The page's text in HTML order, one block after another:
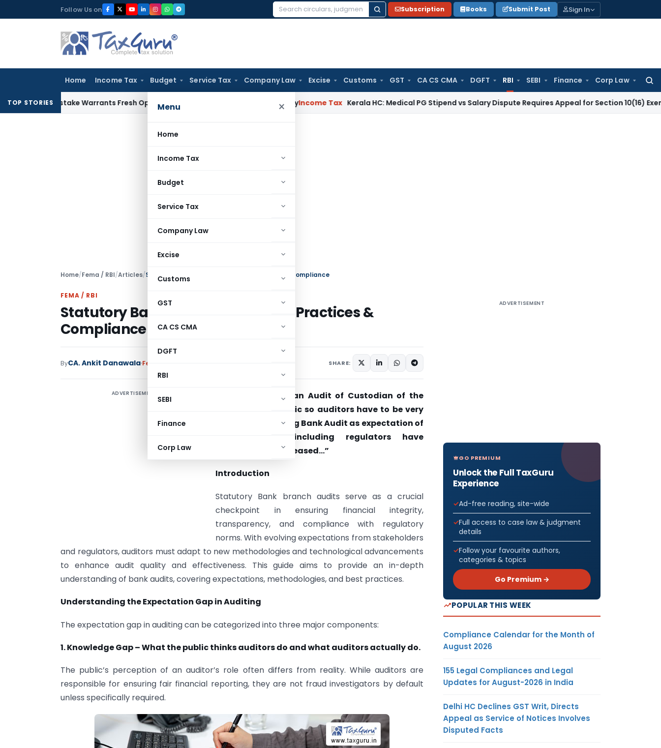
to
Follow Us on
Search
Subscription Books Submit Post Sign In
Home Income Tax Budget Service Tax Company Law Excise Customs GST CA CS CMA DGFT RBI SEBI Finance Corp Law
for:
Menu ×
Home
Income Tax
Budget
Service Tax
Company Law
Excise
Customs
GST
CA CS CMA
DGFT
RBI
SEBI
Finance
Corp Law
TOP STORIES
Mistake Warrants Fresh Opportunity to Condone KVAT Appeal Delay Income Tax Kerala HC: Medical PG Stipend vs Salary Dispute Requires Appeal for Section 10(16) Exemption
Home/Fema / RBI/Articles/Statutory Bank Branch Audit: Key Practices & Compliance
FEMA / RBI
Statutory Bank Branch Audit: Key Practices &
Compliance
ByCA. Ankit Danawala Fema / RBI SHARE:
ADVERTISEMENT
“… Bank Audit is an Audit of Custodian of the
wealth of the public so auditors have to be very
vigilant while doing Bank Audit as expectation of
stake holders including regulators have
tremendously increased…”
Introduction
Statutory Bank branch audits serve as a crucial
checkpoint in ensuring financial integrity,
transparency, and compliance with regulatory
norms. With evolving expectations from stakeholders
and regulators, auditors must adapt to new methodologies and technological advancements
to enhance audit quality and effectiveness. This guide aims to provide an in-depth
understanding of bank audits, covering expectations, methodologies, and best practices.
Understanding the Expectation Gap in Auditing
The expectation gap in auditing can be categorized into three major components:
1. Knowledge Gap – What the public thinks auditors do and what auditors actually do.
The public’s perception of an auditor’s role often differs from reality. While auditors are
responsible for ensuring fair financial reporting, they are not fraud investigators by default
unless specifically required.
ADVERTISEMENT
GO PREMIUM
Unlock the Full TaxGuru
Experience
Ad-free reading, site-wide
Full access to case law & judgment
details
Follow your favourite authors,
categories & topics
Go Premium →
POPULAR THIS WEEK
Compliance Calendar for the Month of
August 2026
155 Legal Compliances and Legal
Updates for August-2026 in India
Delhi HC Declines GST Writ, Directs
Appeal as Service of Notices Involves
Disputed Facts